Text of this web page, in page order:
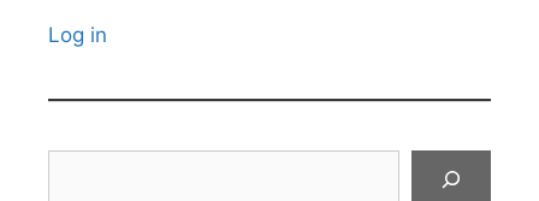
Log in